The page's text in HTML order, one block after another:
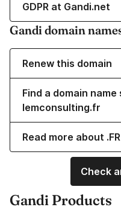
GDPR at Gandi.net
Gandi domain
Renew this domain
Find a domain name
lemconsulting.fr
Read more about
Check
Gandi Products